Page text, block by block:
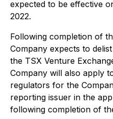
expected to be effective
2022.
Following completion of
Company expects to
the TSX Venture
Company will also apply
regulators for the
reporting issuer in the
following completion of